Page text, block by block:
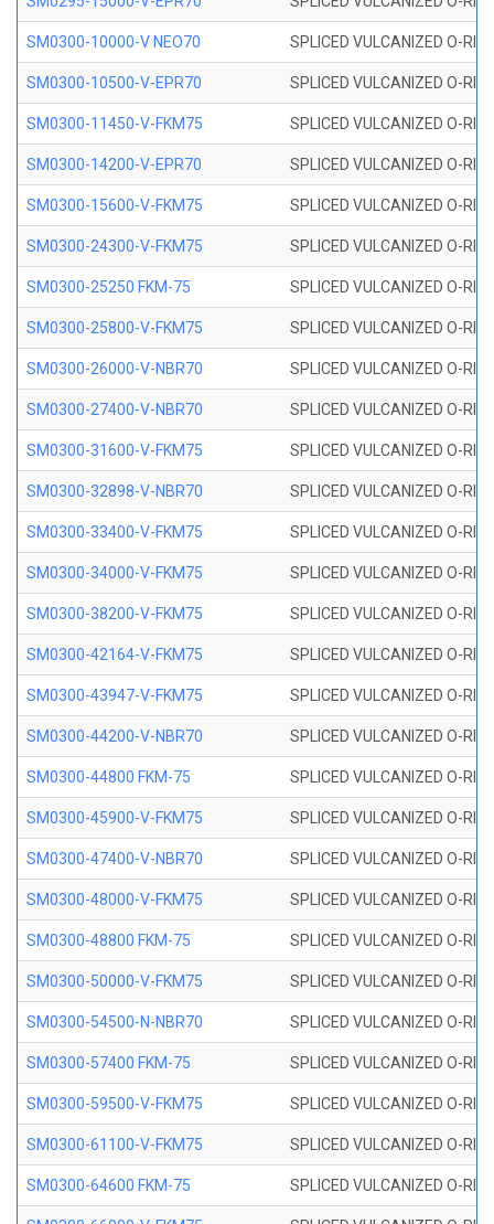
SM0300-10000-V NEO70 SPLICED VULCANIZED O-
SM0300-10500-V-EPR70 SPLICED VULCANIZED O-
SM0300-11450-V-FKM75 SPLICED VULCANIZED O-
SM0300-14200-V-EPR70 SPLICED VULCANIZED O-
SM0300-15600-V-FKM75 SPLICED VULCANIZED O-
SM0300-24300-V-FKM75 SPLICED VULCANIZED O-
SM0300-25250 FKM-75 SPLICED VULCANIZED O-
SM0300-25800-V-FKM75 SPLICED VULCANIZED O-
SM0300-26000-V-NBR70 SPLICED VULCANIZED O-
SM0300-27400-V-NBR70 SPLICED VULCANIZED O-
SM0300-31600-V-FKM75 SPLICED VULCANIZED O-
SM0300-32898-V-NBR70 SPLICED VULCANIZED O-
SM0300-33400-V-FKM75 SPLICED VULCANIZED O-
SM0300-34000-V-FKM75 SPLICED VULCANIZED O-
SM0300-38200-V-FKM75 SPLICED VULCANIZED O-
SM0300-42164-V-FKM75 SPLICED VULCANIZED O-
SM0300-43947-V-FKM75 SPLICED VULCANIZED O-
SM0300-44200-V-NBR70 SPLICED VULCANIZED O-
SM0300-44800 FKM-75 SPLICED VULCANIZED O-
SM0300-45900-V-FKM75 SPLICED VULCANIZED O-
SM0300-47400-V-NBR70 SPLICED VULCANIZED O-
SM0300-48000-V-FKM75 SPLICED VULCANIZED O-
SM0300-48800 FKM-75 SPLICED VULCANIZED O-
SM0300-50000-V-FKM75 SPLICED VULCANIZED O-
SM0300-54500-N-NBR70 SPLICED VULCANIZED O-
SM0300-57400 FKM-75 SPLICED VULCANIZED O-
SM0300-59500-V-FKM75 SPLICED VULCANIZED O-
SM0300-61100-V-FKM75 SPLICED VULCANIZED O-
SM0300-64600 FKM-75 SPLICED VULCANIZED O-